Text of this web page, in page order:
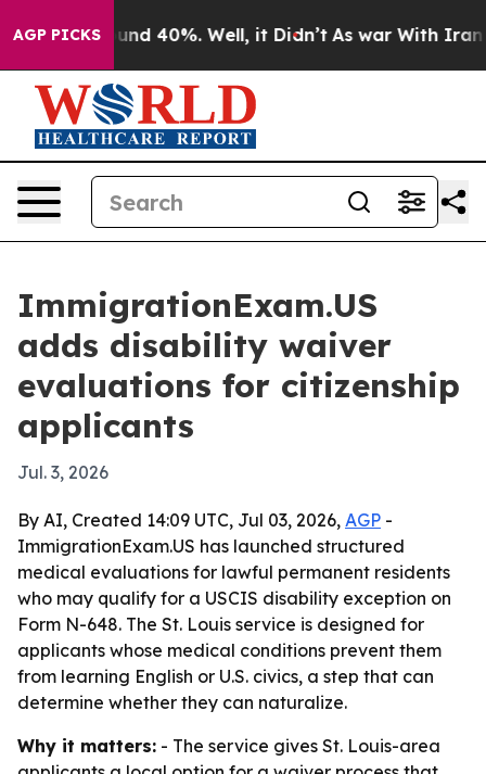
AGP PICKS
Around 40%. Well, it Didn’t As war With Iran
ImmigrationExam.US
adds disability waiver
evaluations for citizenship
applicants
Jul. 3, 2026
By AI, Created 14:09 UTC, Jul 03, 2026, AGP -
ImmigrationExam.US has launched structured
medical evaluations for lawful permanent residents
who may qualify for a USCIS disability exception on
Form N-648. The St. Louis service is designed for
applicants whose medical conditions prevent them
from learning English or U.S. civics, a step that can
determine whether they can naturalize.
Why it matters: - The service gives St. Louis-area